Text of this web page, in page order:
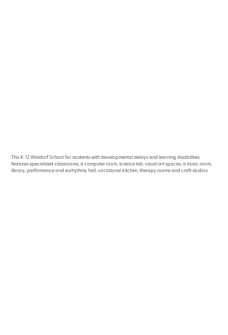
This K-12 Waldorf School for students with developmental delays and learning disabilities
features specialized classrooms, a computer room, science lab, visual art spaces, a music room,
library, perfor­mance and eurhythmy hall, vocational kitchen, therapy rooms and craft studios.